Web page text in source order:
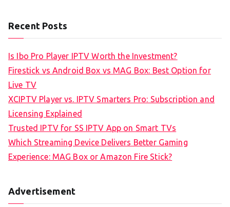
Recent Posts
Is Ibo Pro Player IPTV Worth the Investment?
Firestick vs Android Box vs MAG Box: Best Option for
Live TV
XCIPTV Player vs. IPTV Smarters Pro: Subscription and
Licensing Explained
Trusted IPTV for SS IPTV App on Smart TVs
Which Streaming Device Delivers Better Gaming
Experience: MAG Box or Amazon Fire Stick?
Advertisement